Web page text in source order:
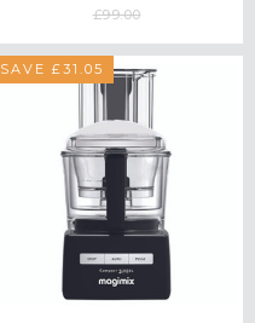
£99.00
SAVE £31.05